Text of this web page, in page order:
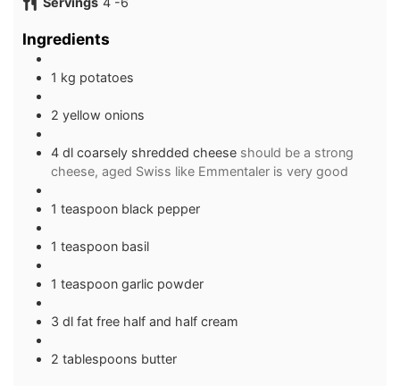
Ingredients
1 kg potatoes
2 yellow onions
4 dl coarsely shredded cheese should be a strong
cheese, aged Swiss like Emmentaler is very good
1 teaspoon black pepper
1 teaspoon basil
1 teaspoon garlic powder
3 dl fat free half and half cream
2 tablespoons butter